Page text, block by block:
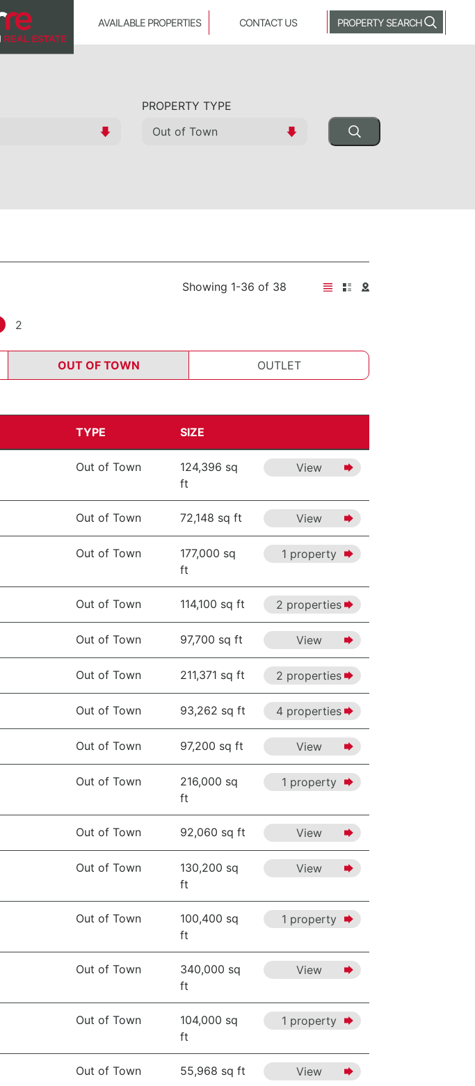
AVAILABLE PROPERTIES CONTACT US PROPERTY SEARCH
PROPERTY TYPE
Showing 1-36 of 38
2
OUT OF TOWN OUTLET
TYPE SIZE
Out of Town
124,396 sq
ft
View
Out of Town 72,148 sq ft View
Out of Town
177,000 sq
ft
1 property
Out of Town 114,100 sq ft 2 properties
Out of Town 97,700 sq ft View
Out of Town 211,371 sq ft 2 properties
Out of Town 93,262 sq ft 4 properties
Out of Town 97,200 sq ft View
Out of Town
216,000 sq
ft
1 property
Out of Town 92,060 sq ft View
Out of Town
130,200 sq
ft
View
Out of Town
100,400 sq
ft
1 property
Out of Town
340,000 sq
ft
View
Out of Town
104,000 sq
ft
1 property
Out of Town 55,968 sq ft View